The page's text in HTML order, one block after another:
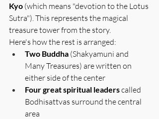
Kyo (which means "devotion to the Lotus
Sutra"). This represents the magical
treasure tower from the story.
Here's how the rest is arranged:
Two Buddha (Shakyamuni and
Many Treasures) are written on
either side of the center
Four great spiritual leaders called
Bodhisattvas surround the central
area